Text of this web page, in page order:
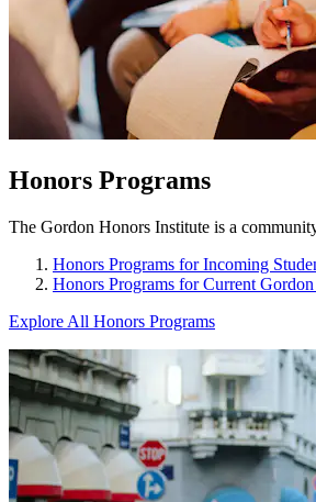
Honors Programs
The Gordon Honors Institute is a
Honors Programs for Incoming
Honors Programs for Current Gordon
Explore All Honors Programs